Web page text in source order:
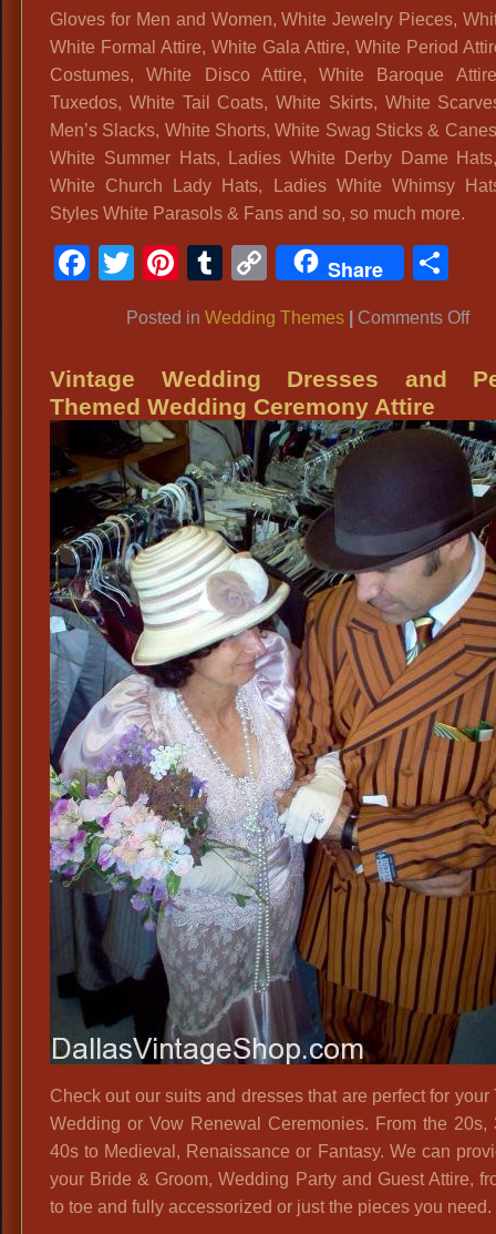
Gloves for Men and Women, White Jewelry Pieces,
White Formal Attire, White Gala Attire, White Period
Costumes, White Disco Attire, White Baroque
Tuxedos, White Tail Coats, White Skirts, White
Men’s Slacks, White Shorts, White Swag Sticks &
White Summer Hats, Ladies White Derby Dame
White Church Lady Hats, Ladies White Whimsy
Styles White Parasols & Fans and so, so much more.
Facebook
Twitter
Pinterest
Tumblr
CopyShare
Posted inWedding Themes Comments Offon
&
&
Vintage Wedding Dresses and
Themed Wedding Ceremony Attire
Check out our suits and dresses that are perfect for your
Wedding or Vow Renewal Ceremonies. From the 20s,
40s to Medieval, Renaissance or Fantasy. We can
your Bride & Groom, Wedding Party and Guest Attire,
to toe and fully accessorized or just the pieces you need.